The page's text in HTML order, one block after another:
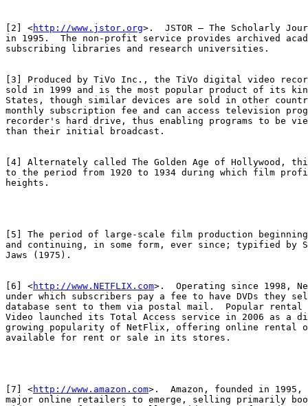
[2] <http://www.jstor.org>.  JSTOR – The Scholarly
in 1995.  The non-profit service provides archived
subscribing libraries and research universities.
[3] Produced by TiVo Inc., the TiVo digital video
sold in 1999 and is the most popular product of its
States, though similar devices are sold in other
monthly subscription fee and can access television
recorder's hard drive, thus enabling programs to be
than their initial broadcast.
[4] Alternately called The Golden Age of Hollywood,
to the period from 1920 to 1934 during which film
heights.
[5] The period of large-scale film production
and continuing, in some form, ever since; typified by
Jaws (1975).
[6] <http://www.NETFLIX.com>.  Operating since 1998,
under which subscribers pay a fee to have DVDs they
database sent to them via postal mail.  Popular rental
Video launched its Total Access service in 2006 as a
growing popularity of NetFlix, offering online rental
available for rent or sale in its stores.
[7] <http://www.amazon.com>.  Amazon, founded in
major online retailers to emerge, selling primarily